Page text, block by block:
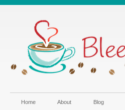
Home About Blog